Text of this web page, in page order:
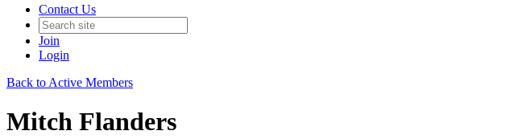
Contact Us
Join
Login
Back to Active Members
Mitch Flanders